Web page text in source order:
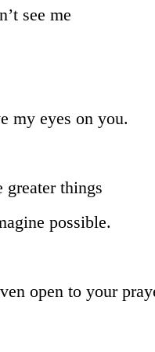
see me
my eyes on you.
things
possible.
open to your